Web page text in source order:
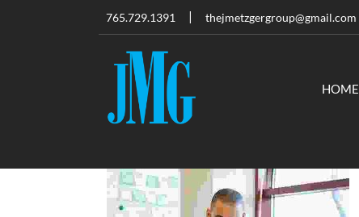
765.729.1391 thejmetzgergroup@gmail.com
HOME